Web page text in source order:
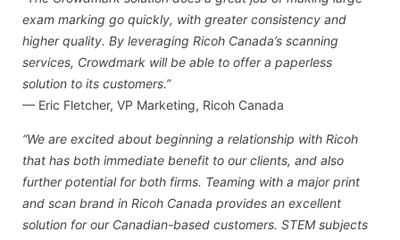
exam marking go quickly, with greater consistency and
higher quality. By leveraging Ricoh Canada’s scanning
services, Crowdmark will be able to offer a paperless
solution to its customers.”
— Eric Fletcher, VP Marketing, Ricoh Canada
“We are excited about beginning a relationship with Ricoh
that has both immediate benefit to our clients, and also
further potential for both firms. Teaming with a major print
and scan brand in Ricoh Canada provides an excellent
solution for our Canadian-based customers. STEM subjects